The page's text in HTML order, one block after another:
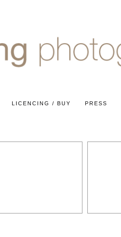
LICENCING / BUY PRESS